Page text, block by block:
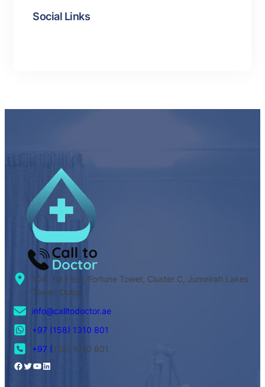
Social Links
104, 1st Floor, Fortune Tower, Cluster C, Jumeirah Lakes
Tower, Dubai
info@calltodoctor.ae
+97 (158) 1310 801
+97 (158) 1310 801